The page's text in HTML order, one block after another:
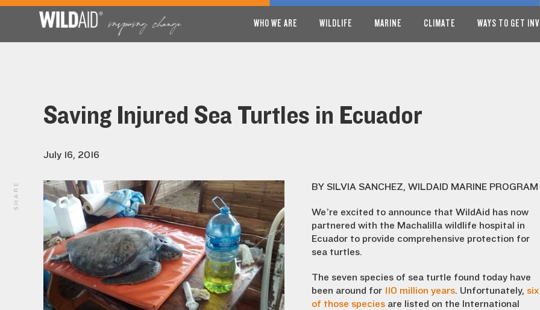
WHO WE ARE WILDLIFE MARINE CLIMATE WAYS TO GET
Saving Injured Sea Turtles in Ecuador
July 16, 2016
BY SILVIA SANCHEZ, WILDAID MARINE PROGRAM
We’re excited to announce that WildAid has now
partnered with the Machalilla wildlife hospital in
Ecuador to provide comprehensive protection for
sea turtles.
The seven species of sea turtle found today have
been around for 110 million years. Unfortunately, six
of those species are listed on the International
SHARE